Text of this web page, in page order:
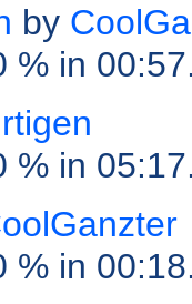
by
% in
% in
% in